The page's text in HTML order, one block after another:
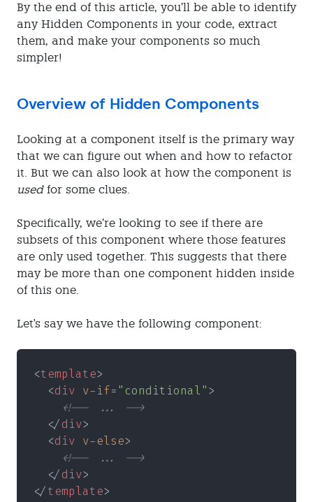
By the end of this article, you’ll be able to identify
any Hidden Components in your code, extract
them, and make your components so much
simpler!
Overview of Hidden Components
Looking at a component itself is the primary way
that we can figure out when and how to refactor
it. But we can also look at how the component is
usedfor some clues.
Specifically, we’re looking to see if there are
subsets of this component where those features
are only used together. This suggests that there
may be more than one component hidden inside
of this one.
Let's say we have the following component:
<template>
  <
div v-if= "conditional">
    <!-- ... -->
  </
div>
  <
div v-else>
    <!-- ... -->
  </
div>
</template>